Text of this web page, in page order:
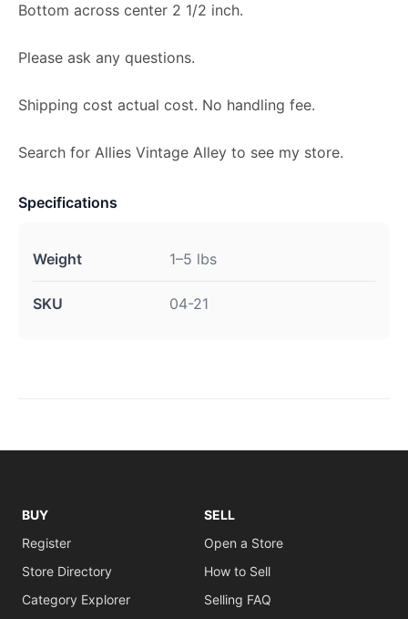
Bottom across center 2 1/2 inch.
Please ask any questions.
Shipping cost actual cost. No handling fee.
Search for Allies Vintage Alley to see my store.
Specifications
Weight 1–5 lbs
SKU 04-21
BUY
Register
Store Directory
Category Explorer
SELL
Open a Store
How to Sell
Selling FAQ